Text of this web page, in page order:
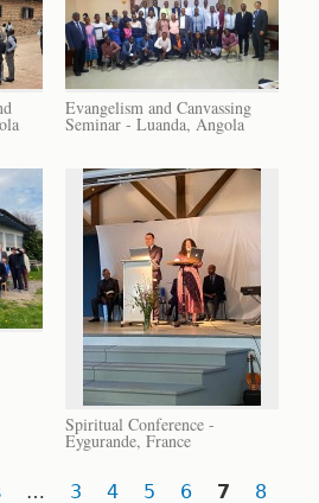
Evangelism and Canvassing
Seminar - Luanda, Angola
Spiritual Conference -
Eygurande, France
… 3 4 5 6 7 8